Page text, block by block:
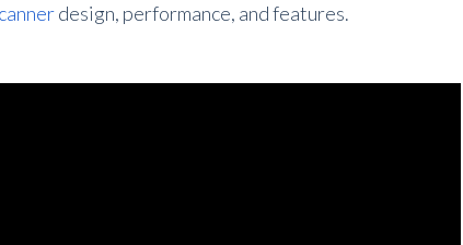
design, performance, and features.